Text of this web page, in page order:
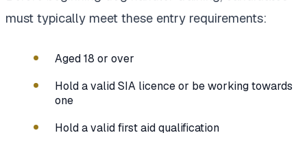
must typically meet these entry requirements:
Aged 18 or over
Hold a valid SIA licence or be working towards
one
Hold a valid first aid qualification